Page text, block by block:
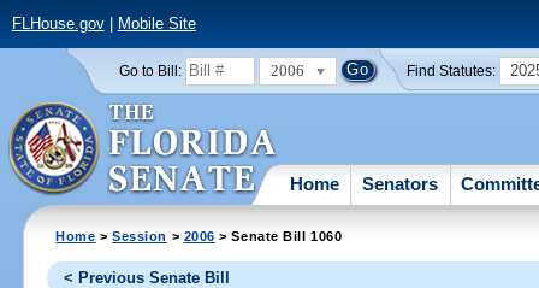
FLHouse.gov| Mobile Site
Go to Bill: 2006 Find Statutes:
Home Senators
Home >Session > 2006 > Senate Bill 1060
< Previous Senate Bill